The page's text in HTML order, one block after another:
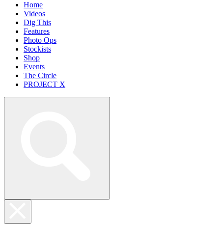
Home
Videos
Dig This
Features
Photo Ops
Stockists
Shop
Events
The Circle
PROJECT X